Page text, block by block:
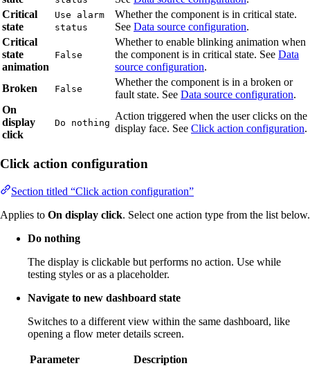
Critical
state
Use alarm
status
Whether the component is in critical state.
See Data source configuration.
Critical
state
animation
False
Whether to enable blinking animation when
the component is in critical state. See Data
source configuration.
Broken
False
Whether the component is in a broken or
fault state. See Data source configuration.
On
display
click
Do nothing
Action triggered when the user clicks on the
display face. See Click action configuration.
Click action configuration
Section titled “Click action configuration”
Applies to On display click. Select one action type from the list below.
Do nothing
The display is clickable but performs no action. Use while
testing styles or as a placeholder.
Navigate to new dashboard state
Switches to a different view within the same dashboard, like
opening a flow meter details screen.
Parameter
Description